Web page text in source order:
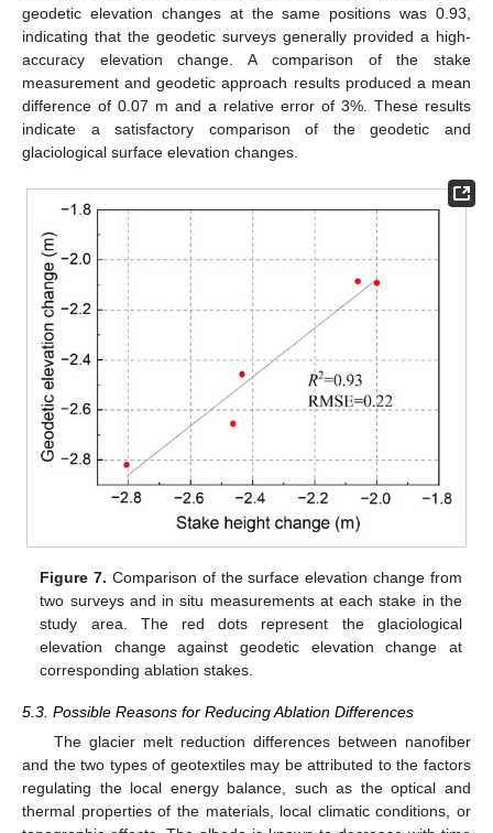
geodetic elevation changes at the same positions was 0.93,
indicating that the geodetic surveys generally provided a high-
accuracy elevation change. A comparison of the stake
measurement and geodetic approach results produced a mean
difference of 0.07 m and a relative error of 3%. These results
indicate a satisfactory comparison of the geodetic and
glaciological surface elevation changes.
Figure 7. Comparison of the surface elevation change from
two surveys and in situ measurements at each stake in the
study area. The red dots represent the glaciological
elevation change against geodetic elevation change at
corresponding ablation stakes.
5.3. Possible Reasons for Reducing Ablation Differences
The glacier melt reduction differences between nanofiber
and the two types of geotextiles may be attributed to the factors
regulating the local energy balance, such as the optical and
thermal properties of the materials, local climatic conditions, or